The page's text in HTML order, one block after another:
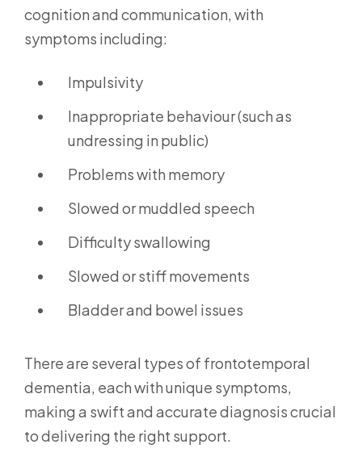
cognition and communication, with
symptoms including:
Impulsivity
Inappropriate behaviour (such as
undressing in public)
Problems with memory
Slowed or muddled speech
Difficulty swallowing
Slowed or stiff movements
Bladder and bowel issues
There are several types of frontotemporal
dementia, each with unique symptoms,
making a swift and accurate diagnosis crucial
to delivering the right support.